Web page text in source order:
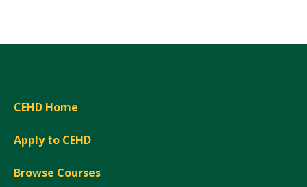
CEHD Home
Apply to CEHD
Browse Courses